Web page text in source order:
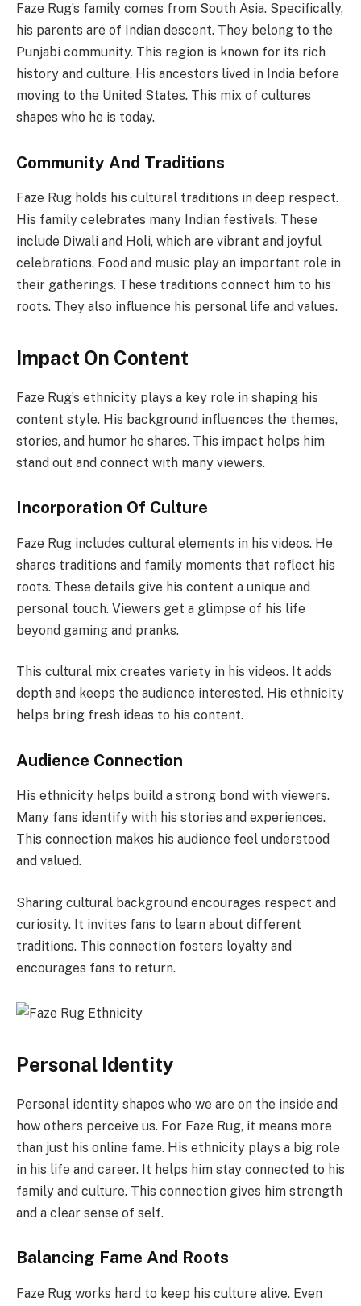
Faze Rug’s family comes from South Asia. Specifically,
his parents are of Indian descent. They belong to the
Punjabi community. This region is known for its rich
history and culture. His ancestors lived in India before
moving to the United States. This mix of cultures
shapes who he is today.
Community And Traditions
Faze Rug holds his cultural traditions in deep respect.
His family celebrates many Indian festivals. These
include Diwali and Holi, which are vibrant and joyful
celebrations. Food and music play an important role in
their gatherings. These traditions connect him to his
roots. They also influence his personal life and values.
Impact On Content
Faze Rug’s ethnicity plays a key role in shaping his
content style. His background influences the themes,
stories, and humor he shares. This impact helps him
stand out and connect with many viewers.
Incorporation Of Culture
Faze Rug includes cultural elements in his videos. He
shares traditions and family moments that reflect his
roots. These details give his content a unique and
personal touch. Viewers get a glimpse of his life
beyond gaming and pranks.
This cultural mix creates variety in his videos. It adds
depth and keeps the audience interested. His ethnicity
helps bring fresh ideas to his content.
Audience Connection
His ethnicity helps build a strong bond with viewers.
Many fans identify with his stories and experiences.
This connection makes his audience feel understood
and valued.
Sharing cultural background encourages respect and
curiosity. It invites fans to learn about different
traditions. This connection fosters loyalty and
encourages fans to return.
Personal Identity
Personal identity shapes who we are on the inside and
how others perceive us. For Faze Rug, it means more
than just his online fame. His ethnicity plays a big role
in his life and career. It helps him stay connected to his
family and culture. This connection gives him strength
and a clear sense of self.
Balancing Fame And Roots
Faze Rug works hard to keep his culture alive. Even